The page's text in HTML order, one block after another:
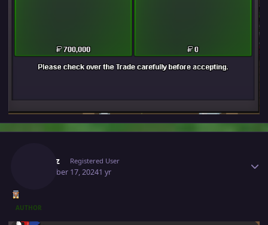
Ownaz Registered User
December 17, 20241 yr
AUTHOR